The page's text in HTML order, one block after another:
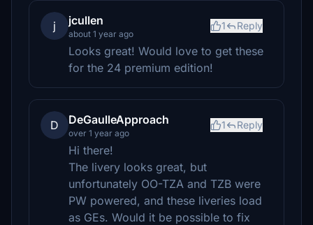
j jcullen
about 1 year ago
1 Reply
Looks great! Would love to get these
for the 24 premium edition!
D DeGaulleApproach
over 1 year ago
1 Reply
Hi there!
The livery looks great, but
unfortunately OO-TZA and TZB were
PW powered, and these liveries load
as GEs. Would it be possible to fix